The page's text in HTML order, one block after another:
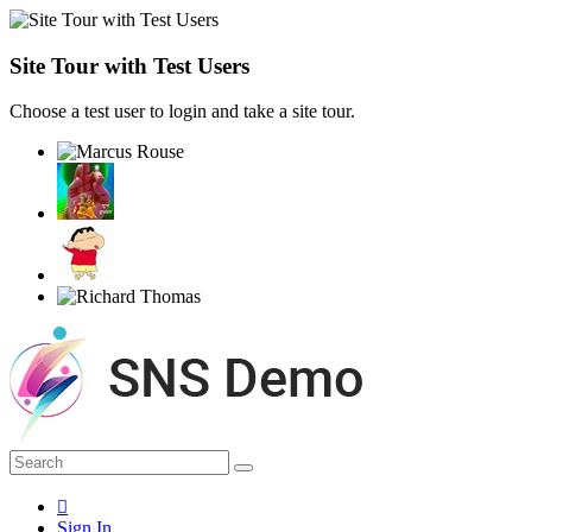
Site Tour with Test Users
Choose a test user to login and take a site tour.